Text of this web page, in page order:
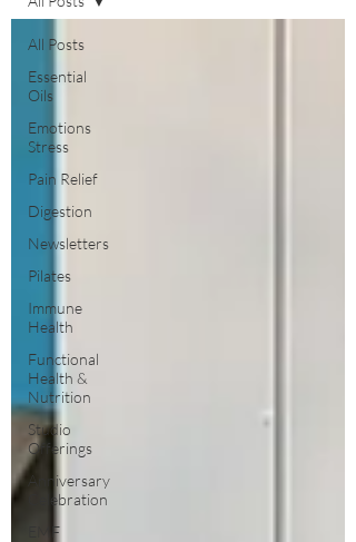
All Posts
Essential
Oils
Emotions
Stress
Pain Relief
Digestion
Newsletters
Pilates
Immune
Health
Functional
Health &
Nutrition
Studio
Offerings
Anniversary
Celebration
EMF